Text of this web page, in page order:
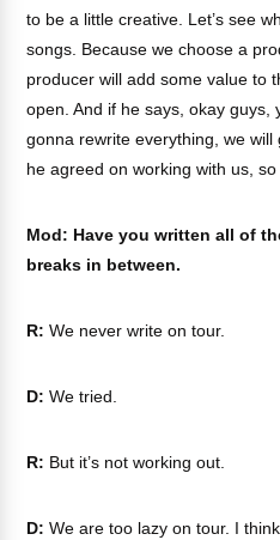
to be a little creative. Let’s see
songs. Because we choose a
producer will add some value to
open. And if he says, okay guys,
gonna rewrite everything, we
he agreed on working with us, so
Mod: Have you written all of
breaks in between.
R: We never write on tour.
D: We tried.
R: But it’s not working out.
D: We are too lazy on tour. I